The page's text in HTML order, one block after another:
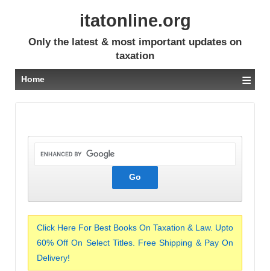
itatonline.org
Only the latest & most important updates on
taxation
Home ≡
Click Here For Best Books On Taxation & Law. Upto
60% Off On Select Titles. Free Shipping & Pay On
Delivery!